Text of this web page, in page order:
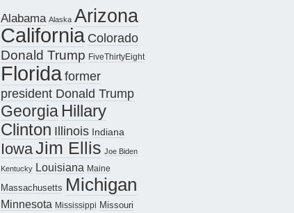
Alabama Alaska Arizona
California Colorado
Donald Trump FiveThirtyEight
Floridaformer
president Donald Trump
Georgia Hillary
Clinton Illinois Indiana
IowaJim Ellis Joe Biden
Kentucky Louisiana Maine
Massachusetts Michigan
Minnesota Mississippi Missouri